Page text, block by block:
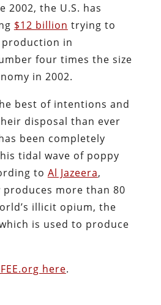
2002, the U.S. has
$12 billion trying to
in
four times the size
in 2002.
best of intentions and
disposal than ever
been completely
tidal wave of poppy
to Al Jazeera,
more than 80
illicit opium, the
is used to produce
here.